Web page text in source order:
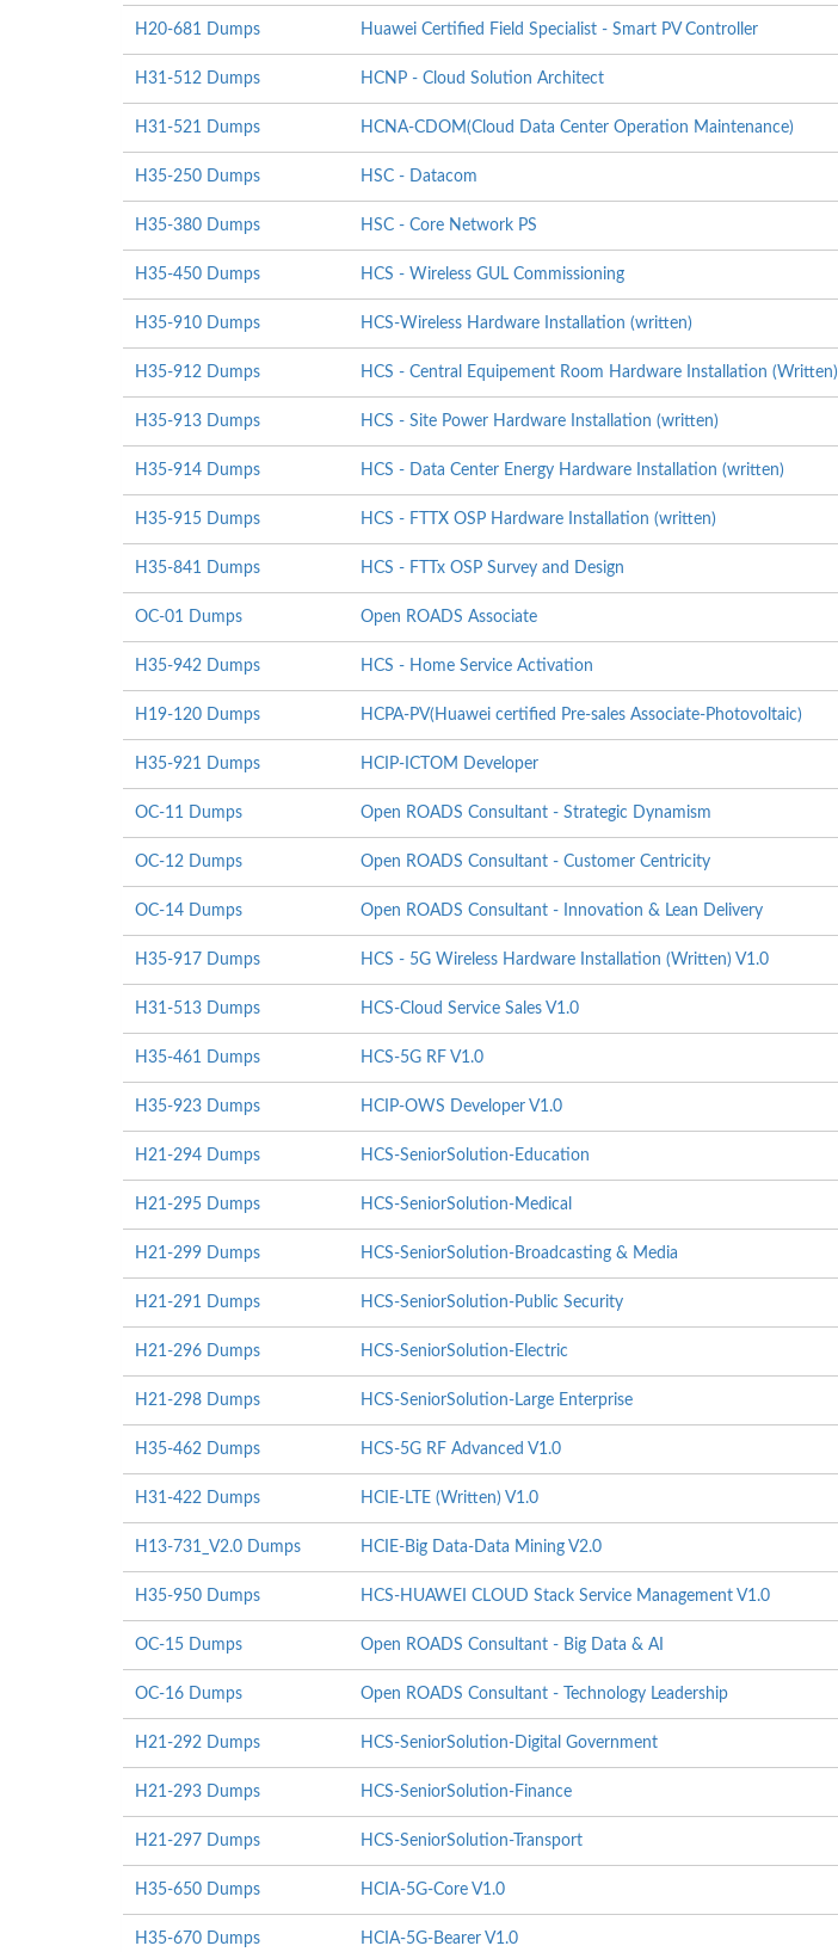
H20-681 Dumps Huawei Certified Field Specialist - Smart PV Controller
H31-512 Dumps HCNP - Cloud Solution Architect
H31-521 Dumps HCNA-CDOM(Cloud Data Center Operation Maintenance)
H35-250 Dumps HSC - Datacom
H35-380 Dumps HSC - Core Network PS
H35-450 Dumps HCS - Wireless GUL Commissioning
H35-910 Dumps HCS-Wireless Hardware Installation (written)
H35-912 Dumps HCS - Central Equipement Room Hardware Installation (Written)
H35-913 Dumps HCS - Site Power Hardware Installation (written)
H35-914 Dumps HCS - Data Center Energy Hardware Installation (written)
H35-915 Dumps HCS - FTTX OSP Hardware Installation (written)
H35-841 Dumps HCS - FTTx OSP Survey and Design
OC-01 Dumps Open ROADS Associate
H35-942 Dumps HCS - Home Service Activation
H19-120 Dumps HCPA-PV(Huawei certified Pre-sales Associate-Photovoltaic)
H35-921 Dumps HCIP-ICTOM Developer
OC-11 Dumps Open ROADS Consultant - Strategic Dynamism
OC-12 Dumps Open ROADS Consultant - Customer Centricity
OC-14 Dumps Open ROADS Consultant - Innovation & Lean Delivery
H35-917 Dumps HCS - 5G Wireless Hardware Installation (Written) V1.0
H31-513 Dumps HCS-Cloud Service Sales V1.0
H35-461 Dumps HCS-5G RF V1.0
H35-923 Dumps HCIP-OWS Developer V1.0
H21-294 Dumps HCS-SeniorSolution-Education
H21-295 Dumps HCS-SeniorSolution-Medical
H21-299 Dumps HCS-SeniorSolution-Broadcasting & Media
H21-291 Dumps HCS-SeniorSolution-Public Security
H21-296 Dumps HCS-SeniorSolution-Electric
H21-298 Dumps HCS-SeniorSolution-Large Enterprise
H35-462 Dumps HCS-5G RF Advanced V1.0
H31-422 Dumps HCIE-LTE (Written) V1.0
H13-731_V2.0 Dumps HCIE-Big Data-Data Mining V2.0
H35-950 Dumps HCS-HUAWEI CLOUD Stack Service Management V1.0
OC-15 Dumps Open ROADS Consultant - Big Data & AI
OC-16 Dumps Open ROADS Consultant - Technology Leadership
H21-292 Dumps HCS-SeniorSolution-Digital Government
H21-293 Dumps HCS-SeniorSolution-Finance
H21-297 Dumps HCS-SeniorSolution-Transport
H35-650 Dumps HCIA-5G-Core V1.0
H35-670 Dumps HCIA-5G-Bearer V1.0